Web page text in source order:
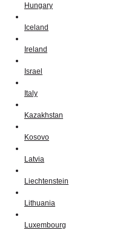
Hungary
Iceland
Ireland
Israel
Italy
Kazakhstan
Kosovo
Latvia
Liechtenstein
Lithuania
Luxembourg